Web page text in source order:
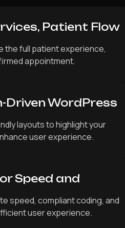
Patient Flow
the full patient experience,
appointment.
Driven WordPress
layouts to highlight your
user experience.
Speed and
speed, compliant coding, and
user experience.